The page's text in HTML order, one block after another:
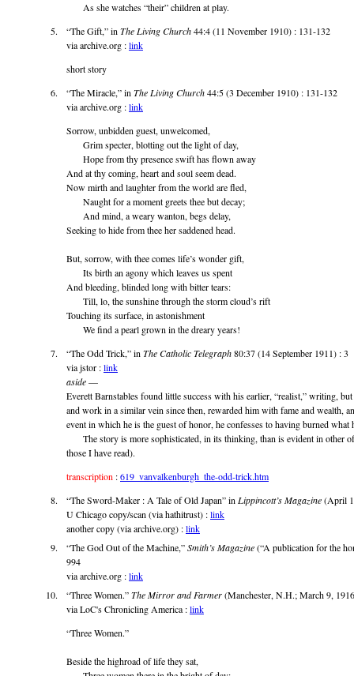
As she watches “their” children at play.
“The Gift,” in The Living Church44:4 (11 November 1910) : 131-132
via archive.org :link
short story
“The Miracle,” in The Living Church44:5 (3 December 1910) : 131-132
via archive.org :link
Sorrow, unbidden guest, unwelcomed,
Grim specter, blotting out the light of day,
Hope from thy presence swift has flown away
And at thy coming, heart and soul seem dead.
Now mirth and laughter from the world are fled,
Naught for a moment greets thee but decay;
And mind, a weary wanton, begs delay,
Seeking to hide from thee her saddened head.
But, sorrow, with thee comes life’s wonder gift,
Its birth an agony which leaves us spent
And bleeding, blinded long with bitter tears:
Till, lo, the sunshine through the storm cloud’s rift
Touching its surface, in astonishment
We find a pearl grown in the dreary years!
“The Odd Trick,” in The Catholic Telegraph80:37 (14 September 1911) : 3
via jstor :link
aside—
Everett Barnstables found little success with his earlier, “realist,” writing,
and work in a similar vein since then, rewarded him with fame and wealth,
event in which he is the guest of honor, he confesses to having burned
The story is more sophisticated, in its thinking, than is evident in other of
those I have read).
transcription :619_vanvalkenburgh_the-odd-trick.htm
“The Sword-Maker : A Tale of Old Japan” in Lippincott’s Magazine(April
U Chicago copy/scan (via hathitrust) :link
another copy (via archive.org) :link
“The God Out of the Machine,”Smith’s Magazine(“A publication for the
994
via archive.org :link
“Three Women.”The Mirror and Farmer(Manchester, N.H.; March 9,
via LoC's Chronicling America :link
“Three Women.”
Beside the highroad of life they sat,